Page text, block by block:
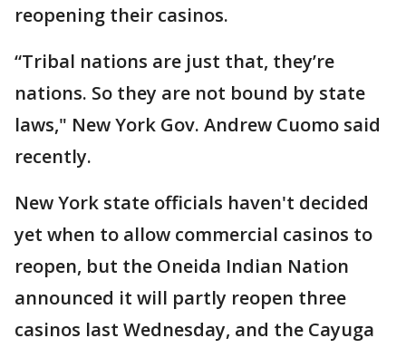
reopening their casinos.
“Tribal nations are just that, they’re
nations. So they are not bound by state
laws," New York Gov. Andrew Cuomo said
recently.
New York state officials haven't decided
yet when to allow commercial casinos to
reopen, but the Oneida Indian Nation
announced it will partly reopen three
casinos last Wednesday, and the Cayuga